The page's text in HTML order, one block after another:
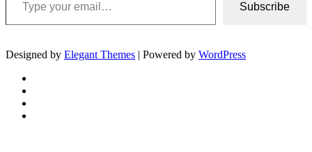
Subscribe
Designed by Elegant Themes | Powered by WordPress